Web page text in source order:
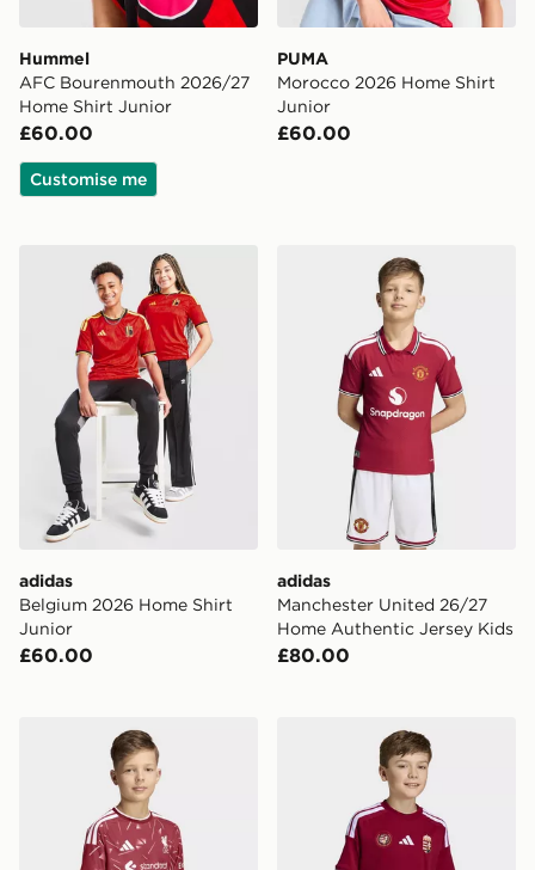
Hummel
AFC Bourenmouth 2026/27
Home Shirt Junior
£60.00
Customise me
PUMA
Morocco 2026 Home Shirt
Junior
£60.00
adidas Belgium 2026 Home Shirt Junior
adidas
Belgium 2026 Home Shirt
Junior
£60.00
adidas Manchester
adidas
Manchester United 26/27
Home Authentic Jersey Kids
£80.00
adidas Liverpool Fc 26/27 Home Authentic Jersey
adidas Hungary 26 Home